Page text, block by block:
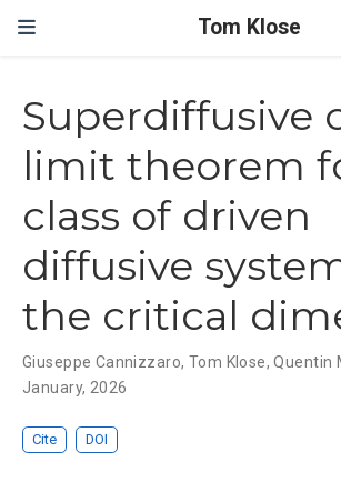
Tom Klose
Superdiffusive
limit theorem
class of driven
diffusive
the critical
Giuseppe Cannizzaro, Tom Klose,Quentin
January, 2026
Cite DOI